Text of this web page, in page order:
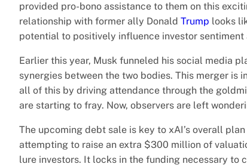
provided pro-bono assistance to them on this
relationship with former ally Donald Trump looks
potential to positively influence investor
Earlier this year, Musk funneled his social media
synergies between the two bodies. This merger is
all of this by driving attendance through the
are starting to fray. Now, observers are left
The upcoming debt sale is key to xAI’s overall
attempting to raise an extra $300 million of
lure investors. It locks in the funding necessary to